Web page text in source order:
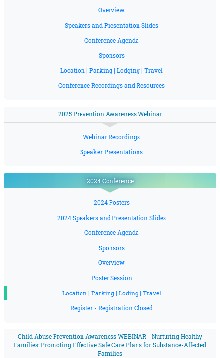
Overview
Speakers and Presentation Slides
Conference Agenda
Sponsors
Location | Parking | Lodging | Travel
Conference Recordings and Resources
2025 Prevention Awareness Webinar
Webinar Recordings
Speaker Presentations
2024 Conference
2024 Posters
2024 Speakers and Presentation Slides
Conference Agenda
Sponsors
Overview
Poster Session
Location | Parking | Loding | Travel
Register - Registration Closed
Child Abuse Prevention Awareness WEBINAR - Nurturing Healthy
Families: Promoting Effective Safe Care Plans for Substance-Affected
Families